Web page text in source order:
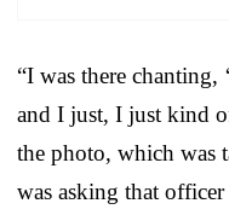
“I was there chanting,
and I just, I just kind
the photo, which was
was asking that